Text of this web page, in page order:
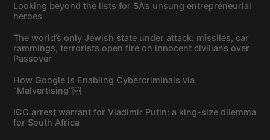
Looking beyond the lists for SA’s unsung entrepreneurial
heroes
The world’s only Jewish state under attack: missiles, car
rammings, terrorists open fire on innocent civilians over
Passover
How Google is Enabling Cybercriminals via
“Malvertising”￼
ICC arrest warrant for Vladimir Putin: a king-size dilemma
for South Africa